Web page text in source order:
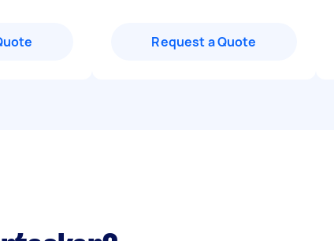
Request a Quote